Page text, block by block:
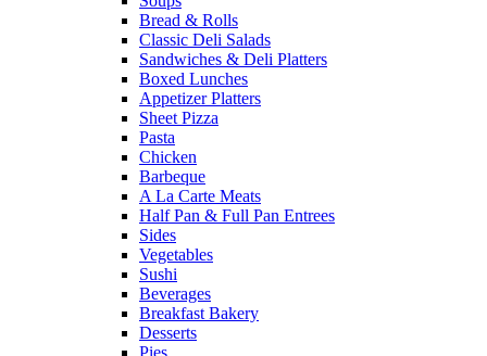
Bread & Rolls
Classic Deli Salads
Sandwiches & Deli Platters
Boxed Lunches
Appetizer Platters
Sheet Pizza
Pasta
Chicken
Barbeque
A La Carte Meats
Half Pan & Full Pan Entrees
Sides
Vegetables
Sushi
Beverages
Breakfast Bakery
Desserts
Pies